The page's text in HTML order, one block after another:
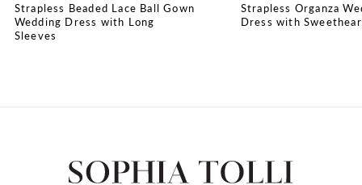
9
Strapless Beaded Lace Ball Gown
Wedding Dress with Long
Sleeves
Strapless Organza
Dress with